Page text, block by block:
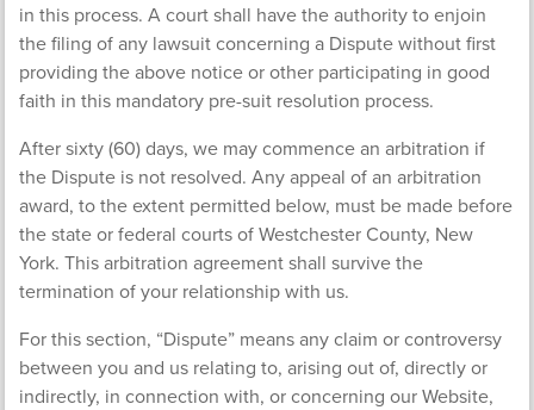
in this process. A court shall have the authority to enjoin
the filing of any lawsuit concerning a Dispute without first
providing the above notice or other participating in good
faith in this mandatory pre-suit resolution process.
After sixty (60) days, we may commence an arbitration if
the Dispute is not resolved. Any appeal of an arbitration
award, to the extent permitted below, must be made before
the state or federal courts of Westchester County, New
York. This arbitration agreement shall survive the
termination of your relationship with us.
For this section, “Dispute” means any claim or controversy
between you and us relating to, arising out of, directly or
indirectly, in connection with, or concerning our Website,